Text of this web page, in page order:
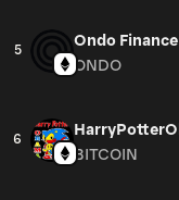
5
Ondo Finance
ONDO
6
BITCOIN